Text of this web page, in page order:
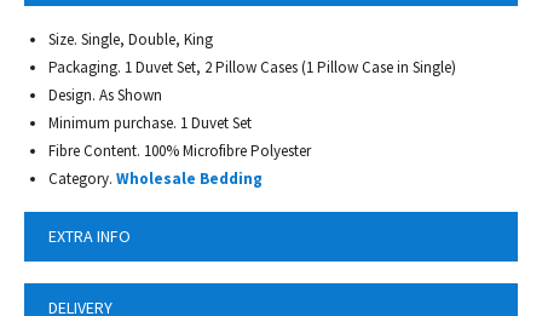
Size. Single, Double, King
Packaging. 1 Duvet Set, 2 Pillow Cases (1 Pillow Case in Single)
Design. As Shown
Minimum purchase. 1 Duvet Set
Fibre Content. 100% Microfibre Polyester
Category. Wholesale Bedding
EXTRA INFO
DELIVERY